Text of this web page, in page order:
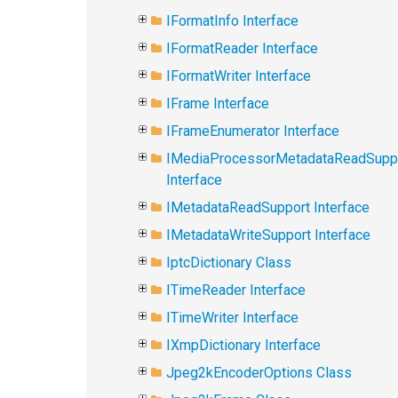
IFormatInfo Interface
IFormatReader Interface
IFormatWriter Interface
IFrame Interface
IFrameEnumerator Interface
Interface
IMetadataReadSupport Interface
IMetadataWriteSupport Interface
IptcDictionary Class
ITimeReader Interface
ITimeWriter Interface
IXmpDictionary Interface
Jpeg2kEncoderOptions Class